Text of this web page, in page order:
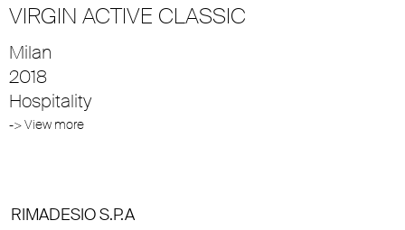
VIRGIN ACTIVE CLASSIC
Milan
2018
Hospitality
-> View more
RIMADESIO S.P.A